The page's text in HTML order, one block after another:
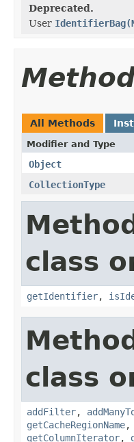
Deprecated.
User
All Methods
Modifier and Type
Object
CollectionType
class
getIdentifier,
class
addFilter,
getCacheRegionName,
getColumnIterator,